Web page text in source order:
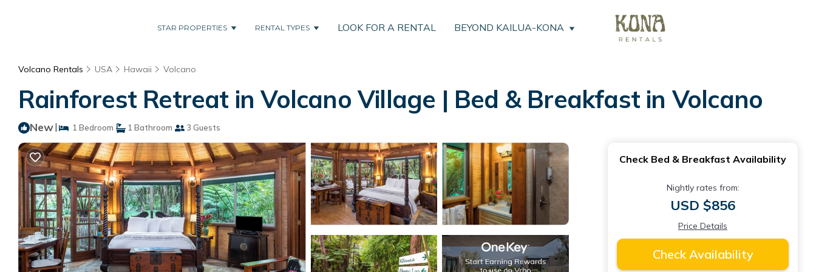
STAR PROPERTIES RENTAL TYPES LOOK FOR A RENTAL BEYOND KAILUA-KONA
Volcano Rentals USA Hawaii Volcano
Rainforest Retreat in Volcano Village | Bed & Breakfast in Volcano
New| 1 Bedroom 1 Bathroom 3 Guests
Check Bed & Breakfast Availability
Nightly rates from:
USD $856
Price Details
Check Availability